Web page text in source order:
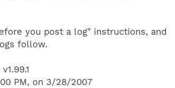
you post a log" instructions, and
follow.
PM, on 3/28/2007